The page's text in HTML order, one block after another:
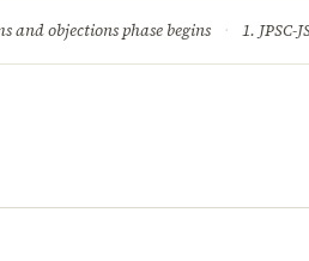
and objections phase begins · 1. JPSC-JSSC protest